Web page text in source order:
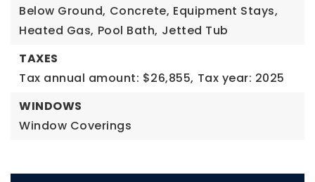
Below Ground, Concrete, Equipment Stays,
Heated Gas, Pool Bath, Jetted Tub
TAXES
Tax annual amount: $26,855, Tax year: 2025
WINDOWS
Window Coverings